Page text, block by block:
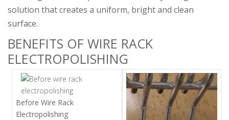
solution that creates a uniform, bright and clean
surface.
BENEFITS OF WIRE RACK
ELECTROPOLISHING
Before Wire Rack
Electropolishing